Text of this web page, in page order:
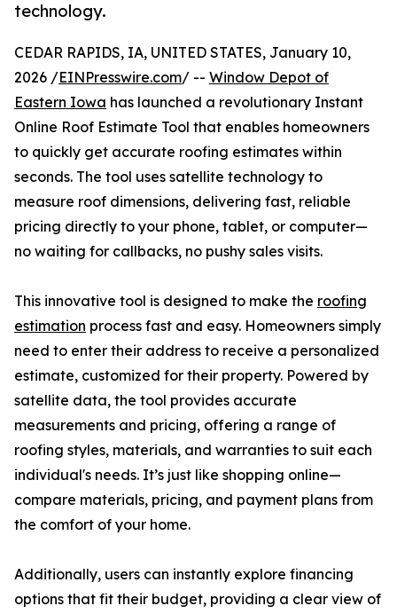
technology.
CEDAR RAPIDS, IA, UNITED STATES, January 10,
2026 /EINPresswire.com/ -- Window Depot of
Eastern Iowa has launched a revolutionary Instant
Online Roof Estimate Tool that enables homeowners
to quickly get accurate roofing estimates within
seconds. The tool uses satellite technology to
measure roof dimensions, delivering fast, reliable
pricing directly to your phone, tablet, or computer—
no waiting for callbacks, no pushy sales visits.
This innovative tool is designed to make the roofing
estimation process fast and easy. Homeowners simply
need to enter their address to receive a personalized
estimate, customized for their property. Powered by
satellite data, the tool provides accurate
measurements and pricing, offering a range of
roofing styles, materials, and warranties to suit each
individual's needs. It’s just like shopping online—
compare materials, pricing, and payment plans from
the comfort of your home.
Additionally, users can instantly explore financing
options that fit their budget, providing a clear view of